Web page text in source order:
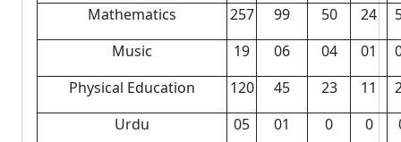
Mathematics
257 99 50 24
Music
19 06 04 01
Physical Education
120 45 23 11
Urdu
05 01 0 0